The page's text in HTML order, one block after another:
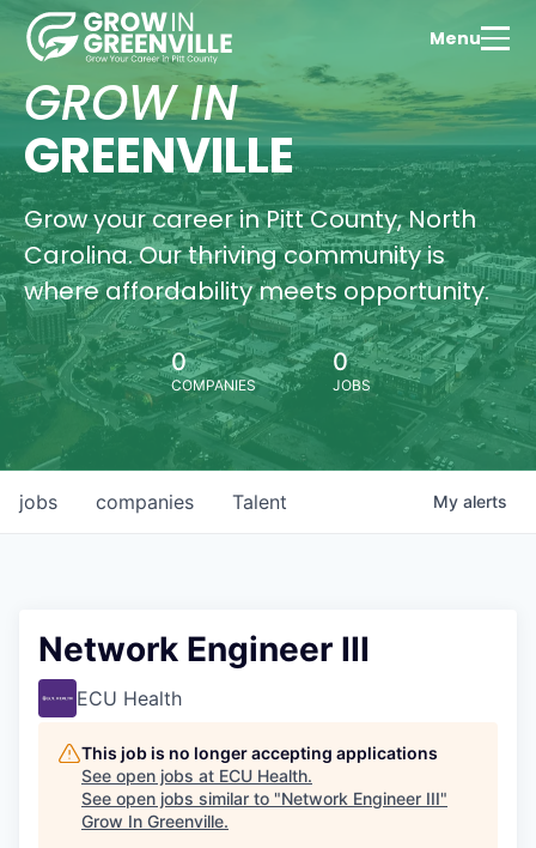
Menu
GROW IN
GREENVILLE
Grow your career in Pitt County, North
Carolina. Our thriving community is
where affordability meets opportunity.
0
COMPANIES
0
JOBS
jobs companies Talent My alerts
Network Engineer III
ECU Health
This job is no longer accepting applications
See open jobs at ECU Health.
See open jobs similar to "Network Engineer III"
Grow In Greenville.